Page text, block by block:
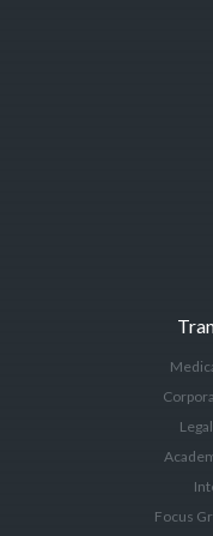
Focus